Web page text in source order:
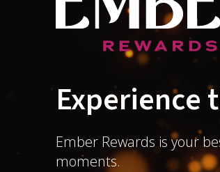
Experience
Ember Rewards is your
moments.